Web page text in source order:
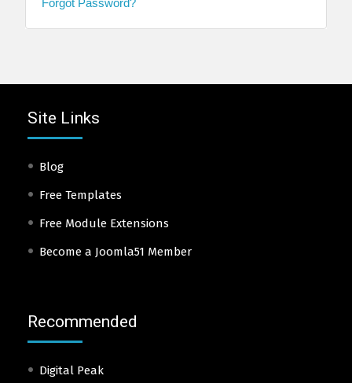
Forgot Password?
Site Links
Blog
Free Templates
Free Module Extensions
Become a Joomla51 Member
Recommended
Digital Peak